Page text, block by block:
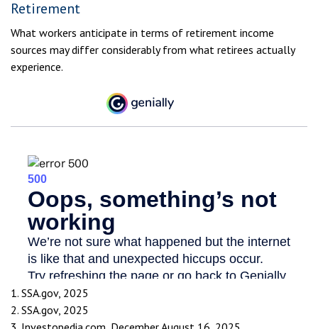
Retirement
What workers anticipate in terms of retirement income
sources may differ considerably from what retirees actually
experience.
1. SSA.gov, 2025
2. SSA.gov, 2025